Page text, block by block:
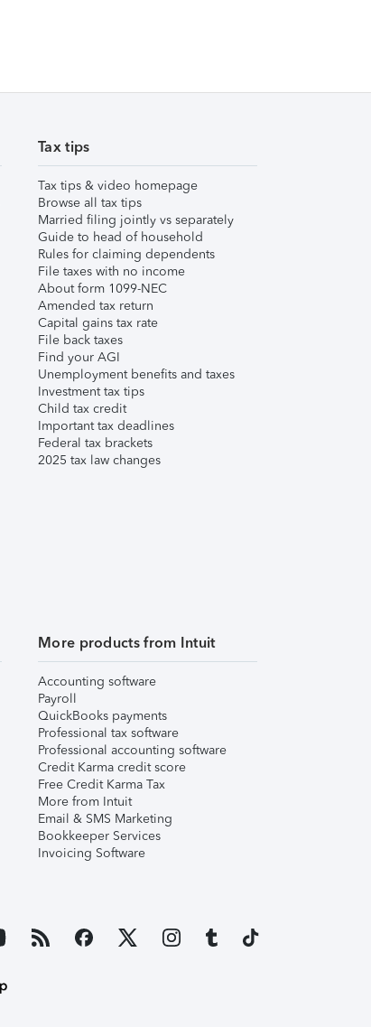
Tax tips
Tax tips & video homepage
Browse all tax tips
Married filing jointly vs separately
Guide to head of household
Rules for claiming dependents
File taxes with no income
About form 1099-NEC
Amended tax return
Capital gains tax rate
File back taxes
Find your AGI
Unemployment benefits and taxes
Investment tax tips
Child tax credit
Important tax deadlines
Federal tax brackets
2025 tax law changes
More products from Intuit
Accounting software
Payroll
QuickBooks payments
Professional tax software
Professional accounting software
Credit Karma credit score
Free Credit Karma Tax
More from Intuit
Email & SMS Marketing
Bookkeeper Services
Invoicing Software